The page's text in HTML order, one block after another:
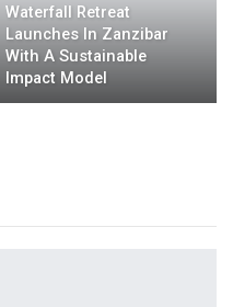
Waterfall Retreat
Launches In Zanzibar
With A Sustainable
Impact Model